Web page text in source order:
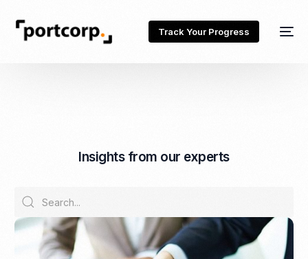
Track Your Progress
Insights from our experts